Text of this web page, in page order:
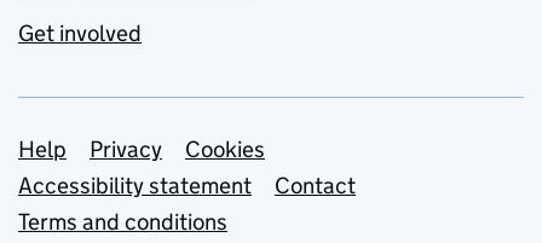
Get involved
Support links
Help Privacy
Cookies
Accessibility statement
Contact
Terms and conditions